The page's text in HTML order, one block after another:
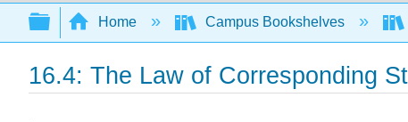
Search
Expand/collapse global hierarchy
Home Campus Bookshelves
16.4: The Law of Corresponding